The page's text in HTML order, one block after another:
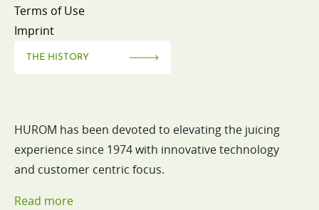
Terms of Use
Imprint
THE HISTORY
HUROM has been devoted to elevating the juicing
experience since 1974 with innovative technology
and customer centric focus.
Read more